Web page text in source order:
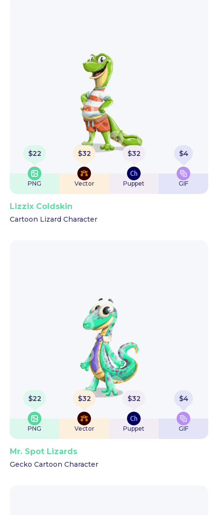
$22
PNG
$32
Vector
$32
Puppet
$4
GIF
Lizzix Coldskin
Cartoon Lizard Character
$22
PNG
$32
Vector
$32
Puppet
$4
GIF
Mr. Spot Lizards
Gecko Cartoon Character